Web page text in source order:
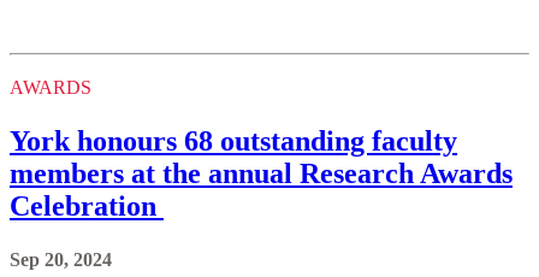
AWARDS
York honours 68 outstanding faculty
members at the annual Research Awards
Celebration
Sep 20, 2024